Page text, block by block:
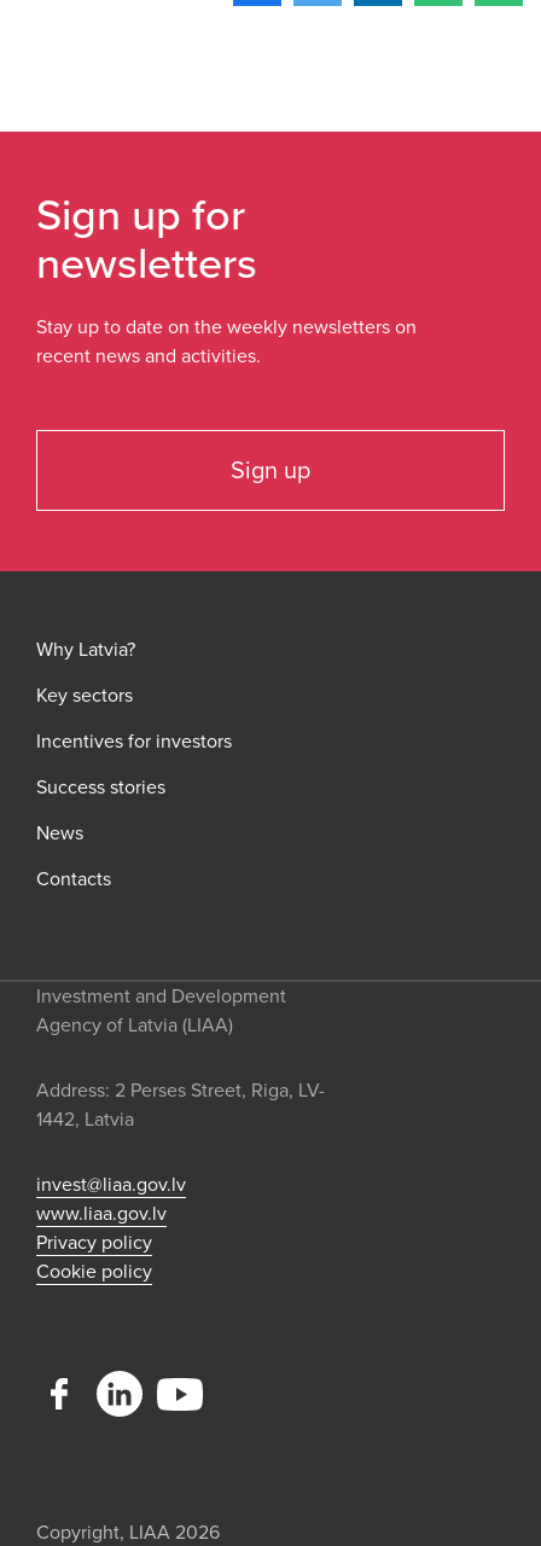
Sign up for
newsletters
Stay up to date on the weekly newsletters on
recent news and activities.
Sign up
Why Latvia?
Key sectors
Incentives for investors
Success stories
News
Contacts
Investment and Development
Agency of Latvia (LIAA)
Address: 2 Perses Street, Riga, LV-
1442, Latvia
invest@liaa.gov.lv
www.liaa.gov.lv
Privacy policy
Cookie policy
Copyright, LIAA 2026